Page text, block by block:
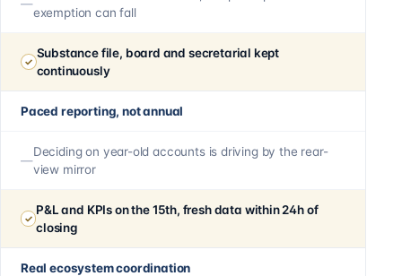
exemption can fall
Substance file, board and secretarial kept
continuously
Paced reporting, not annual
Deciding on year-old accounts is driving by the rear-
view mirror
P&L and KPIs on the 15th, fresh data within 24h of
closing
Real ecosystem coordination